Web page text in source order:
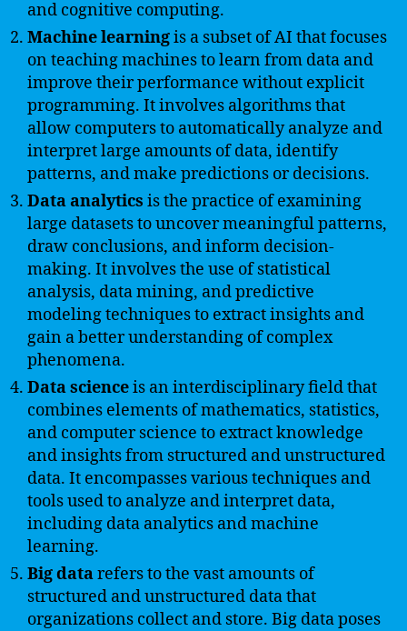
and cognitive computing.
Machine learningis a subset of AI that focuses
on teaching machines to learn from data and
improve their performance without explicit
programming. It involves algorithms that
allow computers to automatically analyze and
interpret large amounts of data, identify
patterns, and make predictions or decisions.
Data analytics is the practice of examining
large datasets to uncover meaningful patterns,
draw conclusions, and inform decision-
making. It involves the use of statistical
analysis, data mining, and predictive
modeling techniques to extract insights and
gain a better understanding of complex
phenomena.
Data scienceis an interdisciplinary field that
combines elements of mathematics, statistics,
and computer science to extract knowledge
and insights from structured and unstructured
data. It encompasses various techniques and
tools used to analyze and interpret data,
including data analytics and machine
learning.
Big datarefers to the vast amounts of
structured and unstructured data that
organizations collect and store. Big data poses